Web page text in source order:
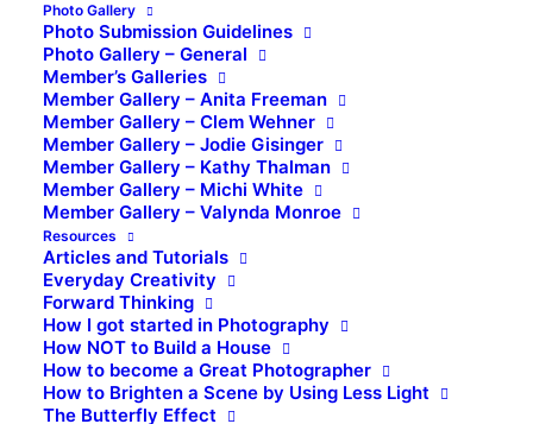
Photo Gallery
Photo Submission Guidelines
Photo Gallery – General
Member’s Galleries
Member Gallery – Anita Freeman
Member Gallery – Clem Wehner
Member Gallery – Jodie Gisinger
Member Gallery – Kathy Thalman
Member Gallery – Michi White
Member Gallery – Valynda Monroe
Resources
Articles and Tutorials
Everyday Creativity
Forward Thinking
How I got started in Photography
How NOT to Build a House
How to become a Great Photographer
How to Brighten a Scene by Using Less Light
The Butterfly Effect